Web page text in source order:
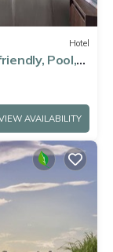
Hotel
Pool,
AVAILABILITY